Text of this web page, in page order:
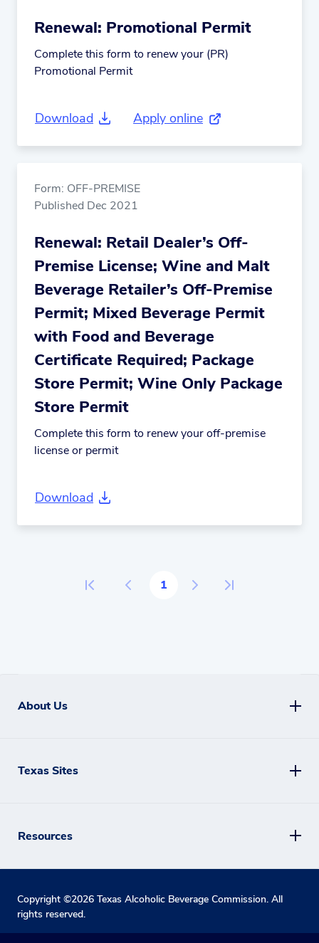
Renewal: Promotional Permit
Complete this form to renew your (PR)
Promotional Permit
Download Apply online (external link)
Form: OFF-PREMISE
Published Dec 2021
Renewal: Retail Dealer’s Off-
Premise License; Wine and Malt
Beverage Retailer’s Off-Premise
Permit; Mixed Beverage Permit
with Food and Beverage
Certificate Required; Package
Store Permit; Wine Only Package
Store Permit
Complete this form to renew your off-premise
license or permit
Download
1
About Us
Texas Sites
Resources
Copyright ©2026 Texas Alcoholic Beverage Commission. All
rights reserved.